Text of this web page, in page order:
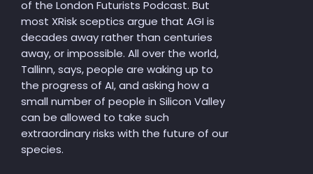
of the London Futurists Podcast. But
most XRisk sceptics argue that AGI is
decades away rather than centuries
away, or impossible. All over the world,
Tallinn, says, people are waking up to
the progress of AI, and asking how a
small number of people in Silicon Valley
can be allowed to take such
extraordinary risks with the future of our
species.